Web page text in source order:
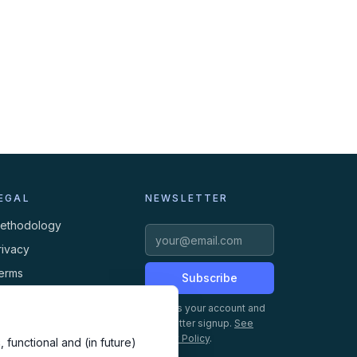
functional and (in future)
NEWSLETTER
Subscribe
Creates your account and
newsletter signup. See
Privacy Policy.